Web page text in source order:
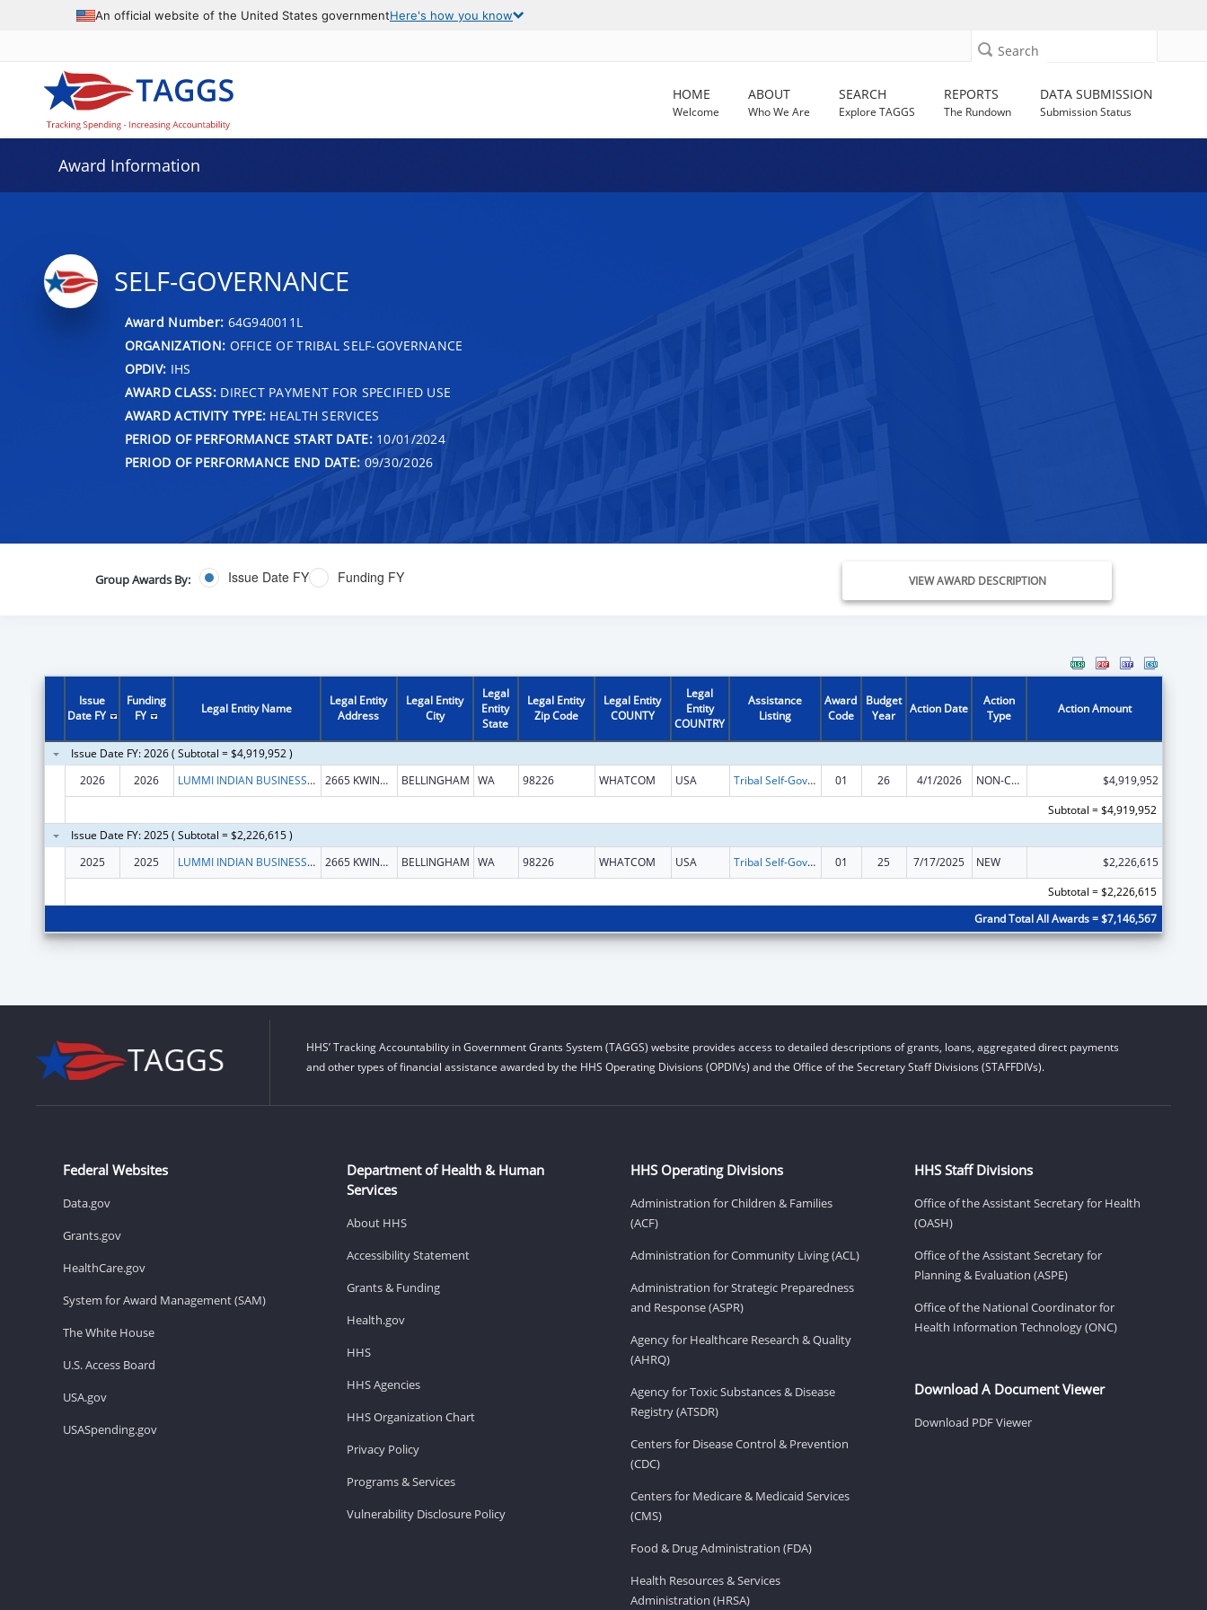
An official website of the United States governmentHere's how you know
Search
HOME
Welcome
ABOUT
Who We Are
SEARCH
Explore TAGGS
REPORTS
The Rundown
DATA SUBMISSION
Submission Status
Award Information
SELF-GOVERNANCE
Award Number: 64G940011L
ORGANIZATION: OFFICE OF TRIBAL SELF-GOVERNANCE
OPDIV: IHS
AWARD CLASS:DIRECT PAYMENT FOR SPECIFIED USE
AWARD ACTIVITY TYPE: HEALTH SERVICES
PERIOD OF PERFORMANCE START DATE:10/01/2024
PERIOD OF PERFORMANCE END DATE: 09/30/2026
Group Awards By: Issue Date FY Funding FY VIEW AWARD DESCRIPTION
Issue
Date FY
Funding
FY
Legal Entity Name
Legal Entity
Address
Legal Entity
City
Legal
Entity
State
Legal Entity
Zip Code
Legal Entity
COUNTY
Legal
Entity
COUNTRY
Assistance
Listing
Award
Code
Budget
Year
Action Date
Action
Type
Action Amount
Issue Date FY: 2026 ( Subtotal = $4,919,952 )
2026
2026 LUMMI INDIAN BUSINESS COUNCIL 2665 KWINA RD BELLINGHAM WA 98226 WHATCOM USA Tribal Self-Governance Program: IHS Compacts/Funding Agreements 01 26 4/1/2026 NON-COMPETING CONTINUATION
$4,919,952
Subtotal = $4,919,952
Issue Date FY: 2025 ( Subtotal = $2,226,615 )
2025
2025 LUMMI INDIAN BUSINESS COUNCIL 2665 KWINA RD BELLINGHAM WA 98226 WHATCOM USA Tribal Self-Governance Program: IHS Compacts/Funding Agreements 01 25 7/17/2025 NEW
$2,226,615
Subtotal = $2,226,615
Grand Total All Awards = $7,146,567
HHS’ Tracking Accountability in Government Grants System (TAGGS) website provides access to detailed descriptions of grants, loans, aggregated direct payments
and other types of financial assistance awarded by the HHS Operating Divisions (OPDIVs) and the Office of the Secretary Staff Divisions (STAFFDIVs).
Federal Websites
Data.gov
Grants.gov
HealthCare.gov
System for Award Management (SAM)
The White House
U.S. Access Board
USA.gov
USASpending.gov
Department of Health & Human
Services
About HHS
Accessibility Statement
Grants & Funding
Health.gov
HHS
HHS Agencies
HHS Organization Chart
Privacy Policy
Programs & Services
Vulnerability Disclosure Policy
HHS Operating Divisions
Administration for Children & Families
(ACF)
Administration for Community Living (ACL)
Administration for Strategic Preparedness
and Response (ASPR)
Agency for Healthcare Research & Quality
(AHRQ)
Agency for Toxic Substances & Disease
Registry (ATSDR)
Centers for Disease Control & Prevention
(CDC)
Centers for Medicare & Medicaid Services
(CMS)
Food & Drug Administration (FDA)
Health Resources & Services
Administration (HRSA)
HHS Staff Divisions
Office of the Assistant Secretary for Health
(OASH)
Office of the Assistant Secretary for
Planning & Evaluation (ASPE)
Office of the National Coordinator for
Health Information Technology (ONC)
Download A Document Viewer
Download PDF Viewer